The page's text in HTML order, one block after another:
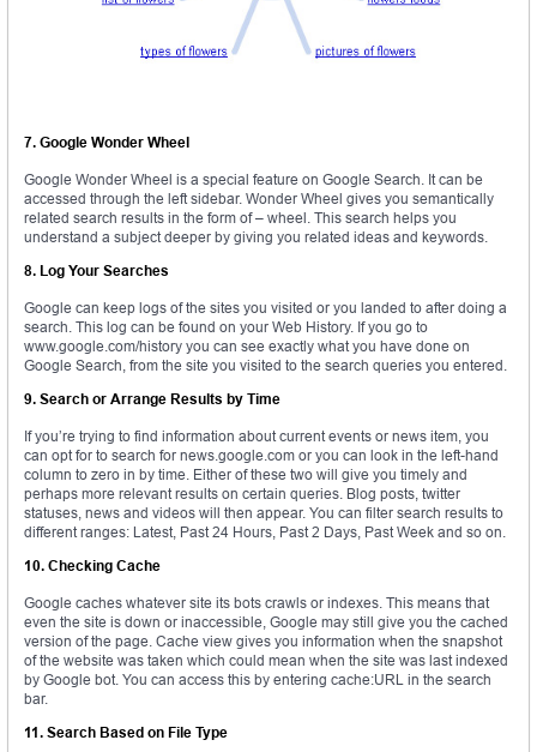
7. Google Wonder Wheel
Google Wonder Wheel is a special feature on Google Search. It can be
accessed through the left sidebar. Wonder Wheel gives you semantically
related search results in the form of – wheel. This search helps you
understand a subject deeper by giving you related ideas and keywords.
8. Log Your Searches
Google can keep logs of the sites you visited or you landed to after doing a
search. This log can be found on your Web History. If you go to
www.google.com/history you can see exactly what you have done on
Google Search, from the site you visited to the search queries you entered.
9. Search or Arrange Results by Time
If you’re trying to find information about current events or news item, you
can opt for to search for news.google.com or you can look in the left-hand
column to zero in by time. Either of these two will give you timely and
perhaps more relevant results on certain queries. Blog posts, twitter
statuses, news and videos will then appear. You can filter search results to
different ranges: Latest, Past 24 Hours, Past 2 Days, Past Week and so on.
10. Checking Cache
Google caches whatever site its bots crawls or indexes. This means that
even the site is down or inaccessible, Google may still give you the cached
version of the page. Cache view gives you information when the snapshot
of the website was taken which could mean when the site was last indexed
by Google bot. You can access this by entering cache:URL in the search
bar.
11. Search Based on File Type